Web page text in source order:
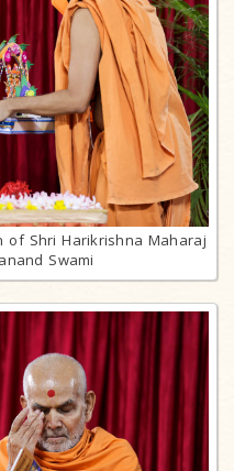
of Shri Harikrishna Maharaj
Swami